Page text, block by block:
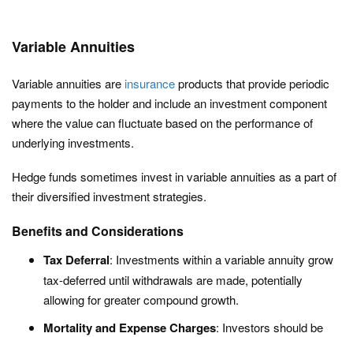
Variable Annuities
Variable annuities are insuranceproducts that provide periodic
payments to the holder and include an investment component
where the value can fluctuate based on the performance of
underlying investments.
Hedge funds sometimes invest in variable annuities as a part of
their diversified investment strategies.
Benefits and Considerations
Tax Deferral: Investments within a variable annuity grow
tax-deferred until withdrawals are made, potentially
allowing for greater compound growth.
Mortality and Expense Charges: Investors should be